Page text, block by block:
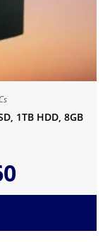
1TB HDD, 8GB